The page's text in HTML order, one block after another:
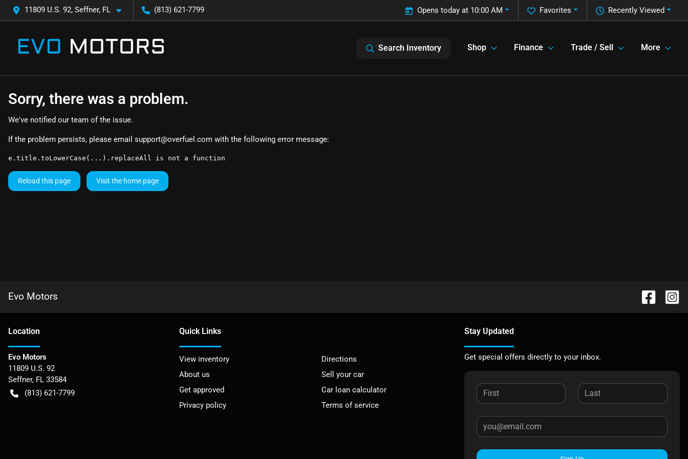
11809 U.S. 92, Seffner, FL (813) 621-7799 Recently Viewed
Favorites
Opens today at 10:00 AM
Search Inventory Shop Finance Trade / Sell More
Sorry, there was a problem.
We've notified our team of the issue.
If the problem persists, please email support@overfuel.com with the following error message:
e.title.toLowerCase(...).replaceAll is not a function
Reload this page Visit the home page
Evo Motors
Location
Evo Motors
11809 U.S. 92
Seffner, FL 33584
(813) 621-7799
Quick Links
View inventory
Directions
About us
Sell your car
Get approved
Car loan calculator
Privacy policy
Terms of service
Stay Updated
Get special offers directly to your inbox.